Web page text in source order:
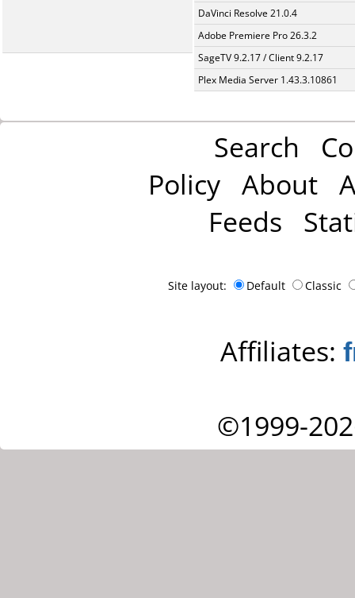
DaVinci Resolve 21.0.4
Adobe Premiere Pro 26.3.2
SageTV 9.2.17 / Client 9.2.17
Plex Media Server 1.43.3.10861
Search
Policy About
Feeds
Site layout: Default Classic
Affiliates:
©1999-